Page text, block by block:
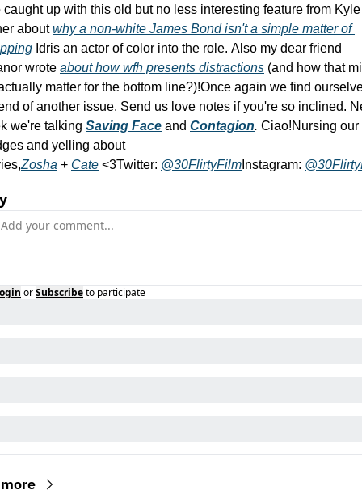
caught up with this old but no less interesting feature from Kyle
about why a non-white James Bond isn't a simple matter of
Idris an actor of color into the role. Also my dear friend
wrote about how wfh presents distractions (and how that
matter for the bottom line?)!Once again we find
of another issue. Send us love notes if you're so inclined.
we're talking Saving Face and Contagion. Ciao!Nursing our
and yelling about
Zosha + Cate <3Twitter: @30FlirtyFilm Instagram:
orSubscribeto participate